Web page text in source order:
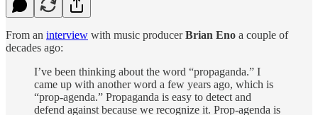
From an interview with music producerBrian Eno a couple of
decades ago:
I’ve been thinking about the word “propaganda.” I
came up with another word a few years ago, which is
“prop-agenda.” Propaganda is easy to detect and
defend against because we recognize it. Prop-agenda is